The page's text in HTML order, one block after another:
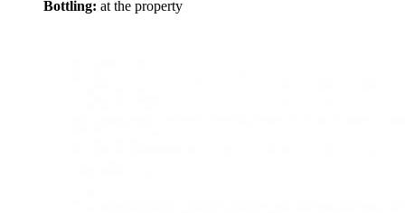
Bottling: at the property